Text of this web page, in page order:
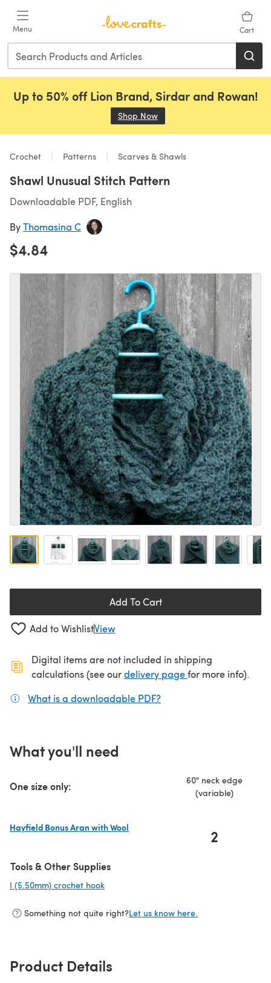
Menu Cart
Up to 50% off Lion Brand, Sirdar and Rowan!
Shop Now
Crochet Patterns Scarves & Shawls
Shawl Unusual Stitch Pattern
Downloadable PDF, English
ByThomasina C
$4.84
Add To Cart
Add to WishlistView
Digital items are not included in shipping
calculations (see ourdelivery page(opens in a new
for more info).
What is a downloadable PDF?
What you'll need
One size only:
60" neck edge
(variable)
Hayfield Bonus Aran with Wool
2
Tools & Other Supplies
I (5.50mm) crochet hook
Something not quite right?Let us know here.
Product Details